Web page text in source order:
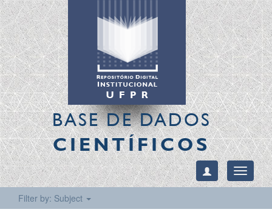
BASE DE DADOS
CIENTÍFICOS
Toggle
Filter by: Subject